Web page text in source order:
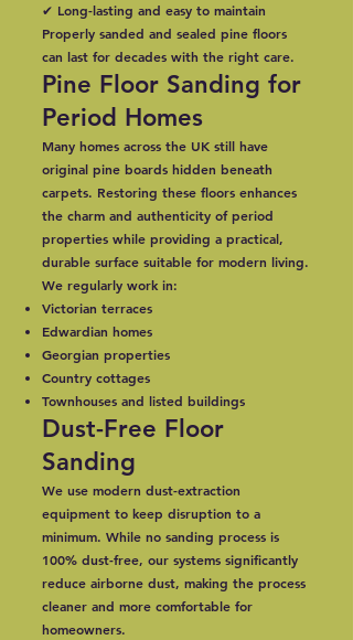
✔ Long-lasting and easy to maintain
Properly sanded and sealed pine floors
can last for decades with the right care.
Pine Floor Sanding for
Period Homes
Many homes across the UK still have
original pine boards hidden beneath
carpets. Restoring these floors enhances
the charm and authenticity of period
properties while providing a practical,
durable surface suitable for modern living.
We regularly work in:
Victorian terraces
Edwardian homes
Georgian properties
Country cottages
Townhouses and listed buildings
Dust-Free Floor
Sanding
We use modern dust-extraction
equipment to keep disruption to a
minimum. While no sanding process is
100% dust-free, our systems significantly
reduce airborne dust, making the process
cleaner and more comfortable for
homeowners.